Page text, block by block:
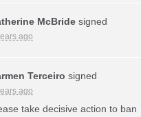
McBride signed
ago
Terceiro signed
ago
take decisive action to ban